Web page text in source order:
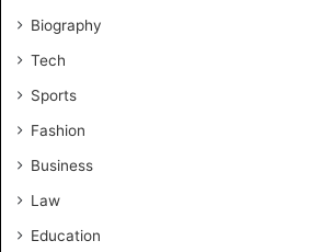
Biography
Tech
Sports
Fashion
Business
Law
Education